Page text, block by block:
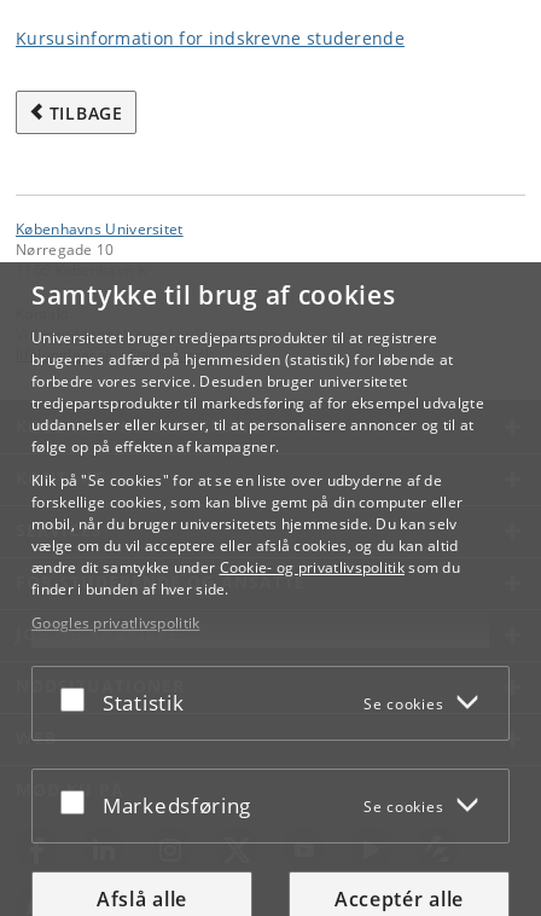
Samtykke til brug af cookies
Universitetet bruger tredjepartsprodukter til at registrere
brugernes adfærd på hjemmesiden (statistik) for løbende at
forbedre vores service. Desuden bruger universitetet
tredjepartsprodukter til markedsføring af for eksempel udvalgte
uddannelser eller kurser, til at personalisere annoncer og til at
følge op på effekten af kampagner.
Klik på "Se cookies" for at se en liste over udbyderne af de
forskellige cookies, som kan blive gemt på din computer eller
mobil, når du bruger universitetets hjemmeside. Du kan selv
vælge om du vil acceptere eller afslå cookies, og du kan altid
ændre dit samtykke under Cookie- og privatlivspolitiksom du
finder i bunden af hver side.
Googles privatlivspolitik
Acceptér eller afslå
Statistik Se cookies
Acceptér eller afslå
Markedsføring Se cookies
Afslå alle Acceptér alle
Kursusinformation for indskrevne studerende
TILBAGE
Københavns Universitet
Nørregade 10
Videreuddannelse og Livslang Læring
lifelonglearning@adm.ku.dk
KØBENHAVNS UNIVERSITET
KONTAKT
SERVICES
FOR STUDERENDE OG ANSATTE
JOB OG KARRIERE
NØDSITUATIONER
WEB
MØD KU PÅ